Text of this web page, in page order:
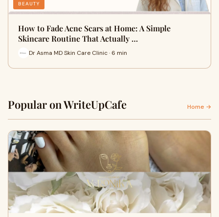
BEAUTY
How to Fade Acne Scars at Home: A Simple
Skincare Routine That Actually …
Dr Asma MD Skin Care Clinic · 6 min
Popular on WriteUpCafe Home →